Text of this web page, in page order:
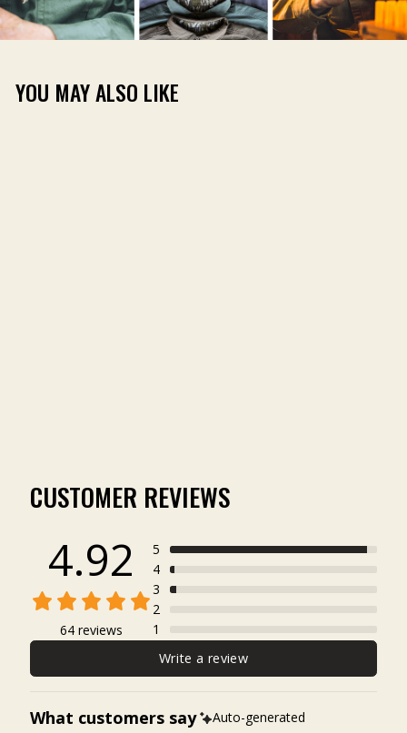
YOU MAY ALSO LIKE
CUSTOMER REVIEWS
4.92
64 reviews
5
4
3
2
1
Write a review
What customers say Auto-generated